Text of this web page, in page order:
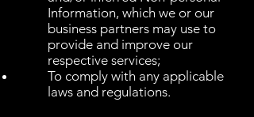
Information, which we or our
business partners may use to
provide and improve our
respective services;
To comply with any applicable
laws and regulations.